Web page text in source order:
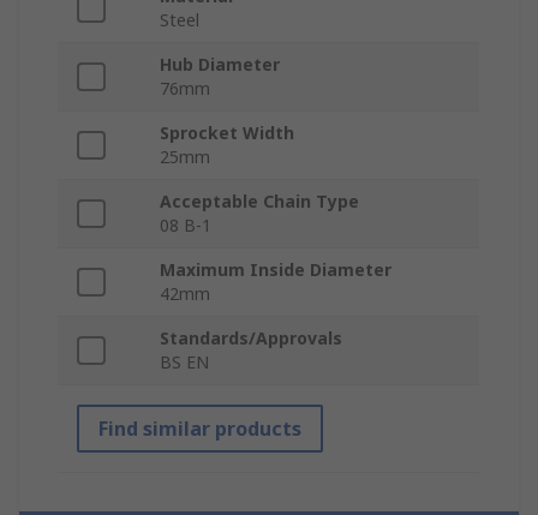
Steel
Hub Diameter
76mm
Sprocket Width
25mm
Acceptable Chain Type
08 B-1
Maximum Inside Diameter
42mm
Standards/Approvals
BS EN
Find similar products